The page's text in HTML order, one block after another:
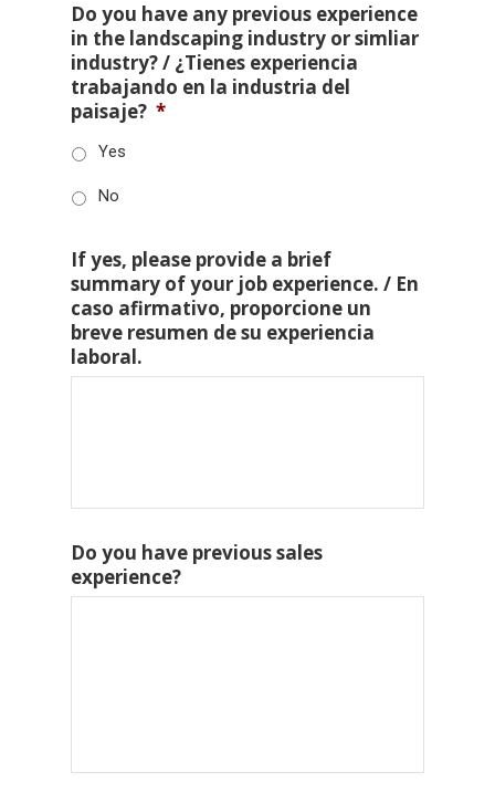
Do you have any previous experience
in the landscaping industry or simliar
industry? / ¿Tienes experiencia
trabajando en la industria del
paisaje? *
Yes
No
If yes, please provide a brief
summary of your job experience. / En
caso afirmativo, proporcione un
breve resumen de su experiencia
laboral.
Do you have previous sales
experience?